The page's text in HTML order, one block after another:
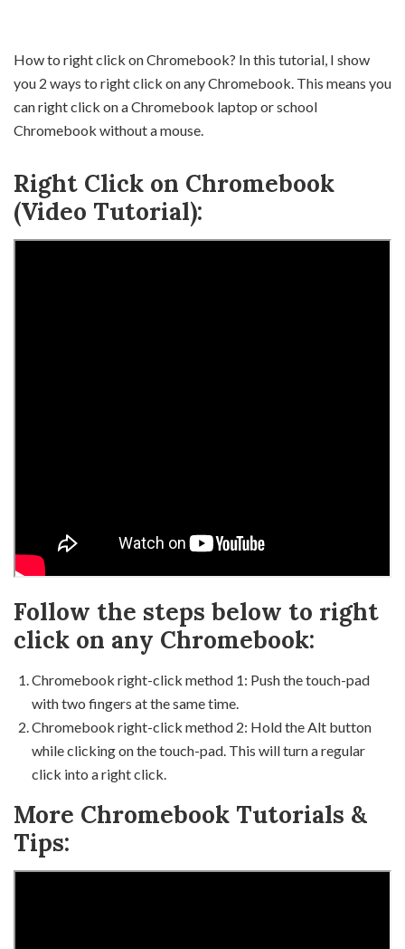
How to right click on Chromebook? In this tutorial, I show
you 2 ways to right click on any Chromebook. This means you
can right click on a Chromebook laptop or school
Chromebook without a mouse.
Right Click on Chromebook
(Video Tutorial):
Follow the steps below to right
click on any Chromebook:
Chromebook right-click method 1: Push the touch-pad
with two fingers at the same time.
Chromebook right-click method 2: Hold the Alt button
while clicking on the touch-pad. This will turn a regular
click into a right click.
More Chromebook Tutorials &
Tips: